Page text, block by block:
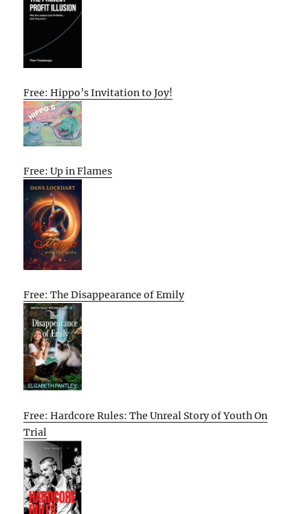
Free: Hippo’s Invitation to Joy!
Free: Up in Flames
Free: The Disappearance of Emily
Free: Hardcore Rules: The Unreal Story of Youth On
Trial